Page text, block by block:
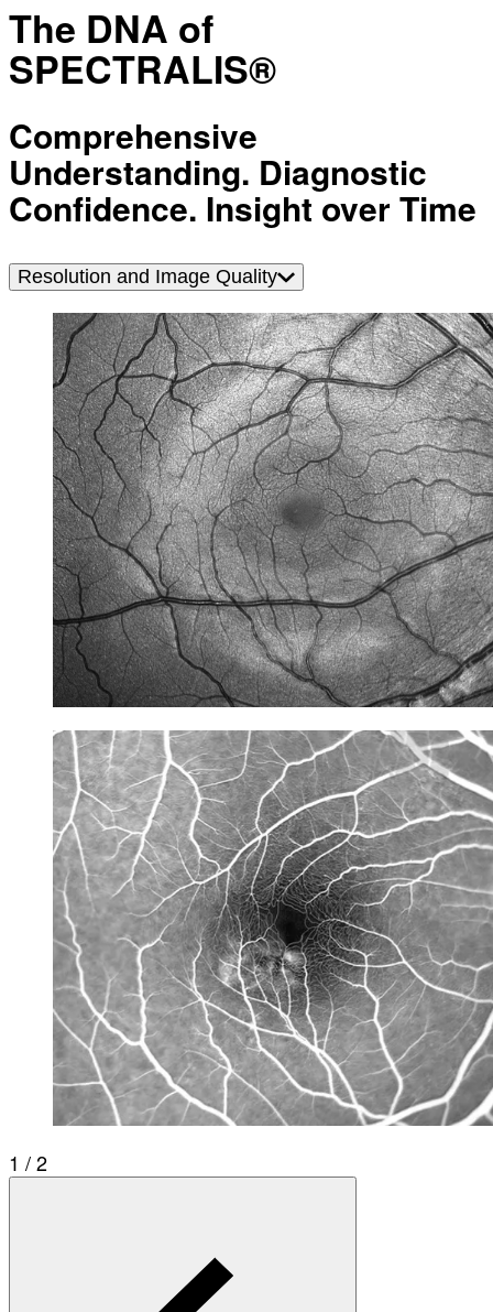
The DNA of
SPECTRALIS®
Comprehensive
Understanding. Diagnostic
Confidence. Insight over Time
Resolution and Image Quality
1 / 2